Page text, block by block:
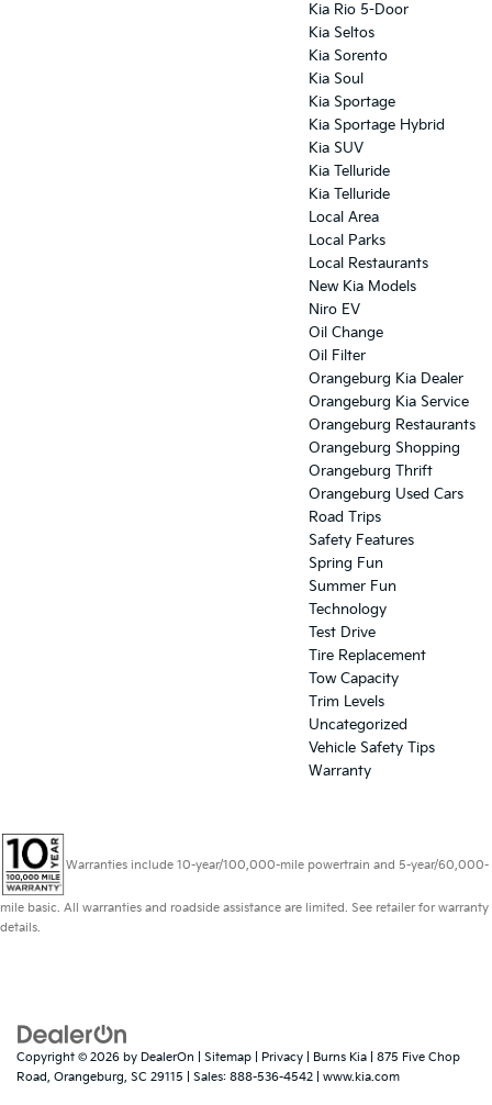
Kia Rio 5-Door
Kia Seltos
Kia Sorento
Kia Soul
Kia Sportage
Kia Sportage Hybrid
Kia SUV
Kia Telluride
Kia Telluride
Local Area
Local Parks
Local Restaurants
New Kia Models
Niro EV
Oil Change
Oil Filter
Orangeburg Kia Dealer
Orangeburg Kia Service
Orangeburg Restaurants
Orangeburg Shopping
Orangeburg Thrift
Orangeburg Used Cars
Road Trips
Safety Features
Spring Fun
Summer Fun
Technology
Test Drive
Tire Replacement
Tow Capacity
Trim Levels
Uncategorized
Vehicle Safety Tips
Warranty
Warranties include 10-year/100,000-mile powertrain and 5-year/60,000-
mile basic. All warranties and roadside assistance are limited. See retailer for warranty
details.
Copyright © 2026 by DealerOn Sitemap Privacy | Burns Kia
875 Five Chop
Road, Orangeburg, SC 29115 | Sales: 888-536-4542 www.kia.com